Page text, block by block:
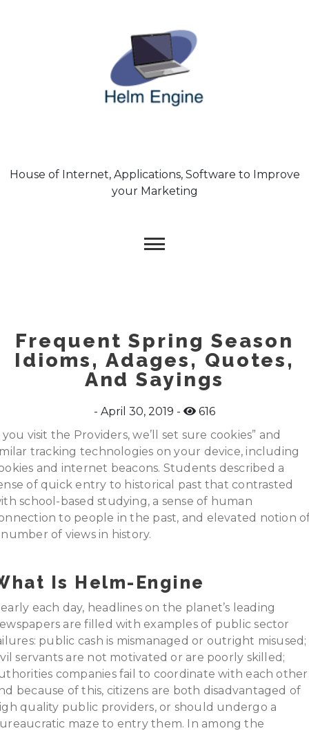
House of Internet, Applications, Software to Improve
your Marketing
Frequent Spring Season
Idioms, Adages, Quotes,
And Sayings
April 30, 2019
616
visit the Providers, we’ll set sure cookies” and
tracking technologies on your device, including
and internet beacons. Students described a
of quick entry to historical past that contrasted
school-based studying, a sense of human
to people in the past, and elevated notion
of views in history.
Is Helm-Engine
each day, headlines on the planet’s leading
are filled with examples of public sector
public cash is mismanaged or outright misused;
servants are not motivated or are poorly skilled;
companies fail to coordinate with each
because of this, citizens are both disadvantaged of
quality public providers, or should undergo a
maze to entry them. In among the